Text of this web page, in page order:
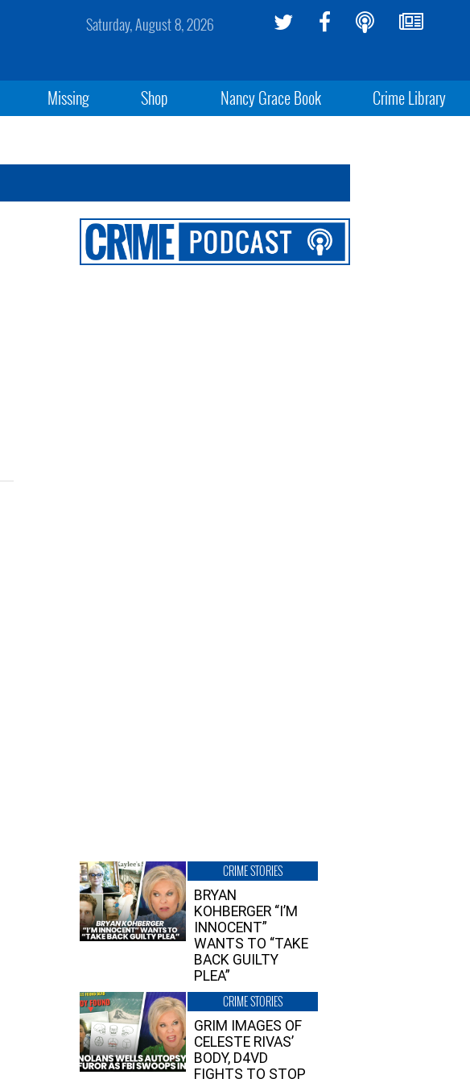
Saturday, August 8, 2026
Missing Shop Nancy Grace Book Crime Library
CRIME STORIES
BRYAN
KOHBERGER “I’M
INNOCENT”
WANTS TO “TAKE
BACK GUILTY
PLEA”
CRIME STORIES
GRIM IMAGES OF
CELESTE RIVAS’
BODY, D4VD
FIGHTS TO STOP